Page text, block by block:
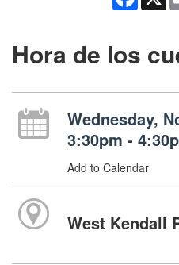
Hora de los
Wednesday,
3:30pm -
Add to Calendar
West Kendall